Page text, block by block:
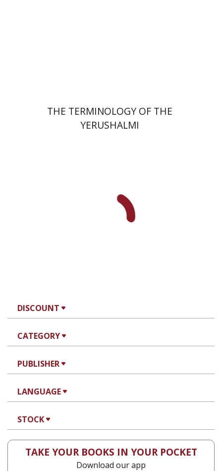
DISCOUNT
CATEGORY
PUBLISHER
LANGUAGE
STOCK
THE TERMINOLOGY OF THE
YERUSHALMI
TAKE YOUR BOOKS IN YOUR POCKET
Download our app